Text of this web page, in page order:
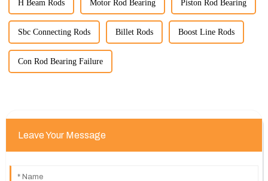
H Beam Rods Motor Rod Bearing Piston Rod Bearing
Sbc Connecting Rods Billet Rods Boost Line Rods
Con Rod Bearing Failure
Leave Your Message